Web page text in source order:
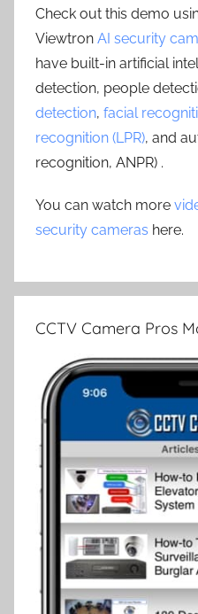
Check out this demo
Viewtron AI security
have built-in artificial
detection, people
detection, facial
recognition (LPR), and
recognition, ANPR) .
You can watch more
security cameras here.
CCTV Camera Pros